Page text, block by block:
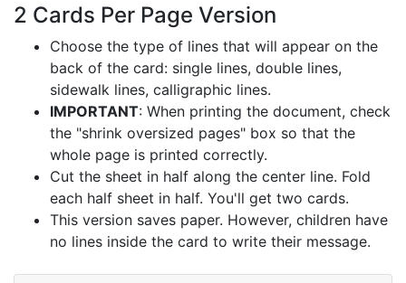
2 Cards Per Page Version
Choose the type of lines that will appear on the
back of the card: single lines, double lines,
sidewalk lines, calligraphic lines.
IMPORTANT: When printing the document, check
the "shrink oversized pages" box so that the
whole page is printed correctly.
Cut the sheet in half along the center line. Fold
each half sheet in half. You'll get two cards.
This version saves paper. However, children have
no lines inside the card to write their message.